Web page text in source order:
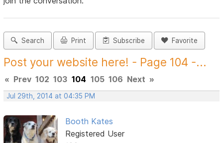
Search Print Subscribe Favorite
Post your website here! - Page 104 -...
« Prev 102 103 104 105 106 Next »
Jul 29th, 2014 at 04:35 PM
Booth Kates
Registered User